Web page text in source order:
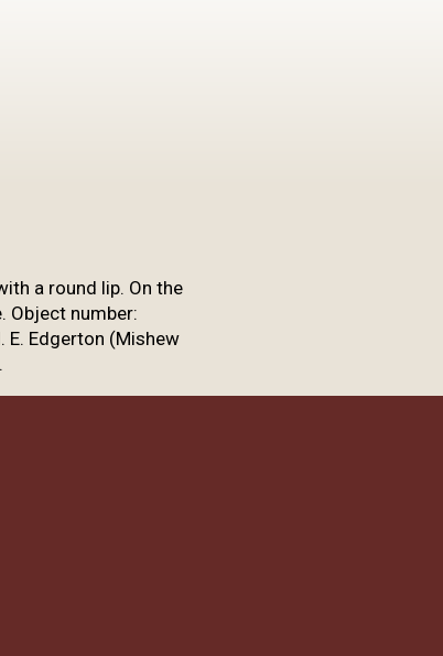
a round lip. On the
Object number:
E. Edgerton (Mishew